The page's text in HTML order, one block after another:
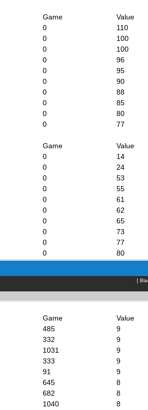
Game
Value
0
110
0
100
0
100
0
96
0
95
0
90
0
88
0
85
0
80
0
77
Game
Value
0
14
0
24
0
53
0
55
0
61
0
62
0
65
0
73
0
77
0 80
[
Game
Value
485
9
332
9
1031
9
333
9
91
9
645
8
682
8
1040
8